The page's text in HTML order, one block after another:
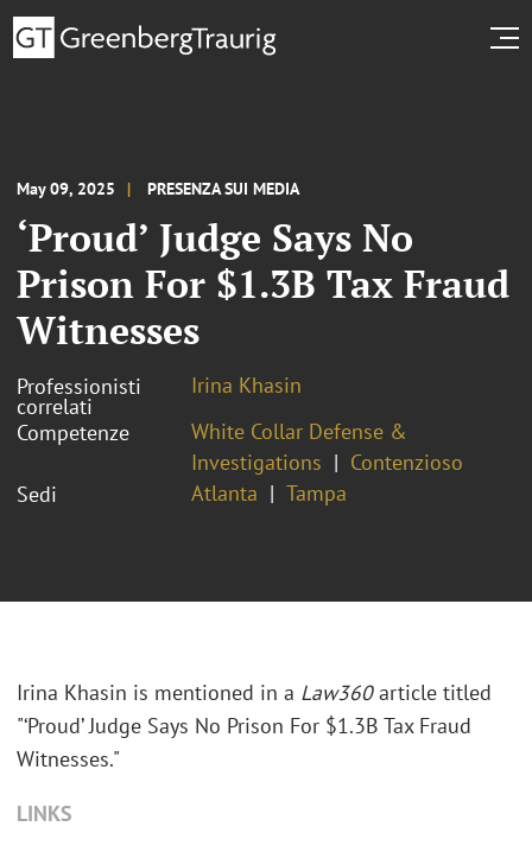
May 09, 2025 PRESENZA SUI MEDIA
‘Proud’ Judge Says No
Prison For $1.3B Tax Fraud
Witnesses
Professionisti
correlati
Irina Khasin
Competenze
White Collar Defense &
Investigations
Contenzioso
Sedi
Atlanta Tampa
Irina Khasin is mentioned in a Law360article titled
"‘Proud’ Judge Says No Prison For $1.3B Tax Fraud
Witnesses."
LINKS